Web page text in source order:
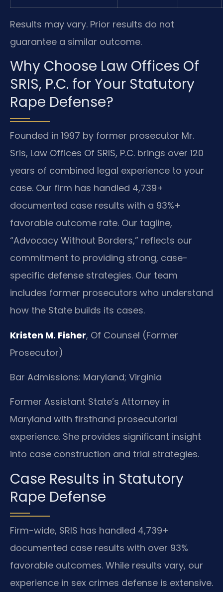
Results may vary. Prior results do not
guarantee a similar outcome.
Why Choose Law Offices Of
SRIS, P.C. for Your Statutory
Rape Defense?
Founded in 1997 by former prosecutor Mr.
Sris, Law Offices Of SRIS, P.C. brings over 120
years of combined legal experience to your
case. Our firm has handled 4,739+
documented case results with a 93%+
favorable outcome rate. Our tagline,
“Advocacy Without Borders,” reflects our
commitment to providing strong, case-
specific defense strategies. Our team
includes former prosecutors who understand
how the State builds its cases.
Kristen M. Fisher, Of Counsel (Former
Prosecutor)
Bar Admissions: Maryland; Virginia
Former Assistant State’s Attorney in
Maryland with firsthand prosecutorial
experience. She provides significant insight
into case construction and trial strategies.
Case Results in Statutory
Rape Defense
Firm-wide, SRIS has handled 4,739+
documented case results with over 93%
favorable outcomes. While results vary, our
experience in sex crimes defense is extensive.